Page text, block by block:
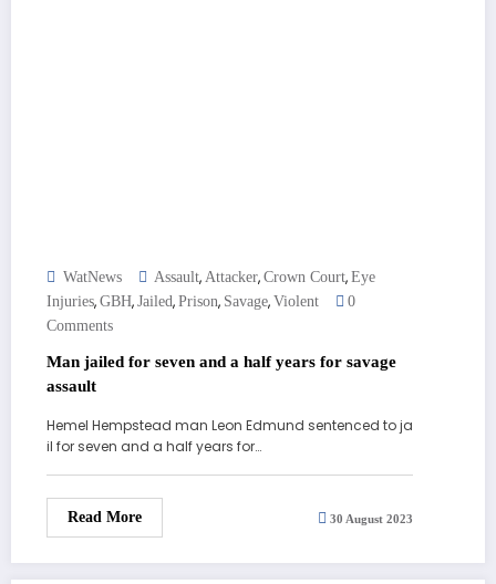
WatNews Assault, Attacker, Crown Court, Eye
Injuries, GBH, Jailed, Prison, Savage, Violent
0
Comments
Man jailed for seven and a half years for savage
assault
Hemel Hempstead man Leon Edmund sentenced to ja
il for seven and a half years for…
Read More 30 August 2023